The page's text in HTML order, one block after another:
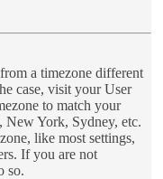
a timezone different
case, visit your User
to match your
New York, Sydney, etc.
like most settings,
If you are not
so.